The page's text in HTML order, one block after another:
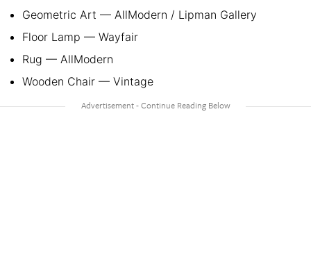
Geometric Art — AllModern / Lipman Gallery
Floor Lamp — Wayfair
Rug — AllModern
Wooden Chair — Vintage